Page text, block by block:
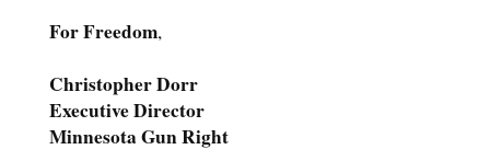
For Freedom,
ChristopherDorr
ExecutiveDirector
Minnesota Gun Right